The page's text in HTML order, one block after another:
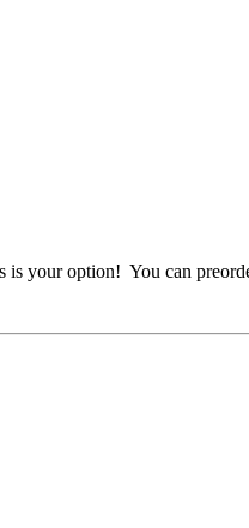
your option! You can